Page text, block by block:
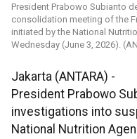
President Prabowo Subianto
consolidation meeting of the
initiated by the National
Wednesday (June 3, 2026).
Jakarta (ANTARA) -
President Prabowo
investigations into
National Nutrition